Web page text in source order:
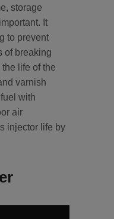
storage
It
to prevent
of breaking
life of the
varnish
with
air
injector life by